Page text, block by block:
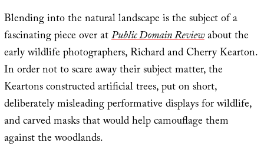
Blending into the natural landscape is the subject of a
fascinating piece over atPublic Domain Reviewabout the
early wildlife photographers, Richard and Cherry Kearton.
In order not to scare away their subject matter, the
Keartons constructed artificial trees, put on short,
deliberately misleading performative displays for wildlife,
and carved masks that would help camouflage them
against the woodlands.